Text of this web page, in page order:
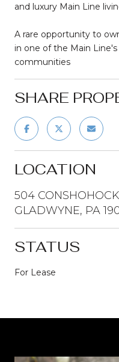
and luxury Main Line
A rare opportunity to
in one of the Main
communities
SHARE
LOCATION
504
GLADWYNE, PA
STATUS
For Lease